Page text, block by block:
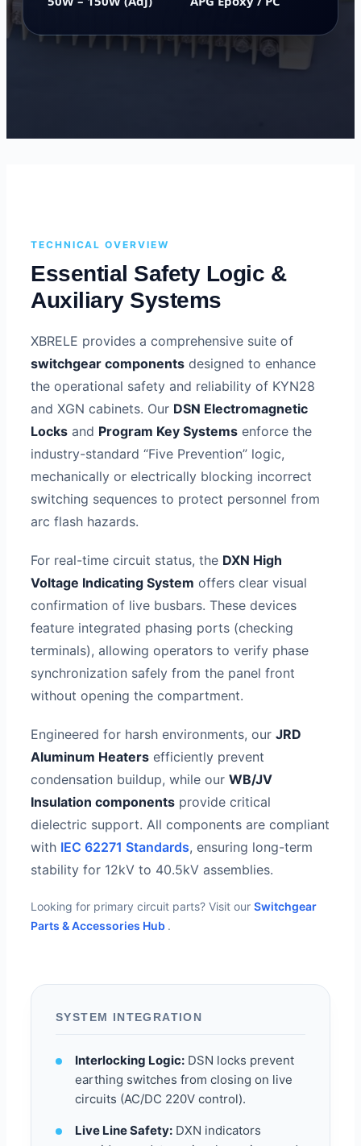
TECHNICAL OVERVIEW
Essential Safety Logic &
Auxiliary Systems
XBRELE provides a comprehensive suite of
switchgear components designed to enhance
the operational safety and reliability of KYN28
and XGN cabinets. Our DSN Electromagnetic
Locks and Program Key Systems enforce the
industry-standard “Five Prevention” logic,
mechanically or electrically blocking incorrect
switching sequences to protect personnel from
arc flash hazards.
For real-time circuit status, the DXN High
Voltage Indicating System offers clear visual
confirmation of live busbars. These devices
feature integrated phasing ports (checking
terminals), allowing operators to verify phase
synchronization safely from the panel front
without opening the compartment.
Engineered for harsh environments, our JRD
Aluminum Heaters efficiently prevent
condensation buildup, while our WB/JV
Insulation components provide critical
dielectric support. All components are compliant
with IEC 62271 Standards, ensuring long-term
stability for 12kV to 40.5kV assemblies.
Looking for primary circuit parts? Visit our Switchgear
Parts & Accessories Hub .
SYSTEM INTEGRATION
Interlocking Logic: DSN locks prevent
earthing switches from closing on live
circuits (AC/DC 220V control).
Live Line Safety: DXN indicators